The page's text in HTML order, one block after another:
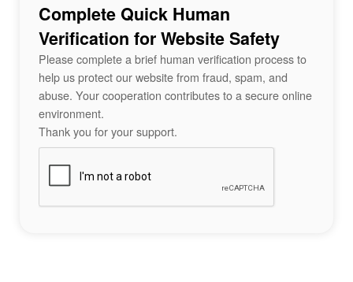
Complete Quick Human
Verification for Website Safety
Please complete a brief human verification process to
help us protect our website from fraud, spam, and
abuse. Your cooperation contributes to a secure online
environment.
Thank you for your support.